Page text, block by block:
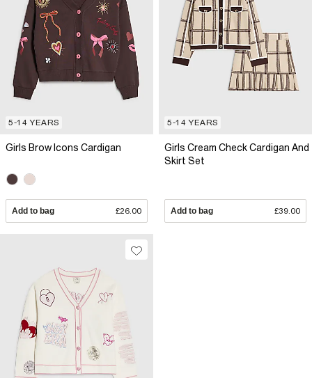
5-14 YEARS
Girls Brow Icons Cardigan
Add to bag £26.00
5-14 YEARS
Girls Cream Check Cardigan And
Skirt Set
Add to bag £39.00